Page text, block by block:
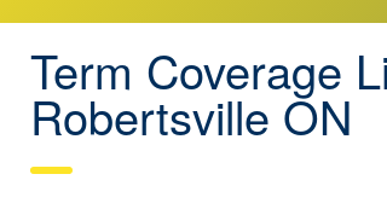
Term Coverage
Robertsville ON